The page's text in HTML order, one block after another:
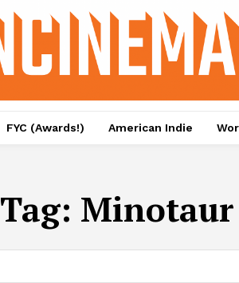
FYC (Awards!) American Indie
Tag: Minotaur